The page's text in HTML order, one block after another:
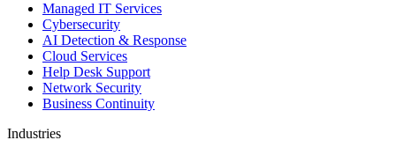
Managed IT Services
Cybersecurity
AI Detection & Response
Cloud Services
Help Desk Support
Network Security
Business Continuity
Industries